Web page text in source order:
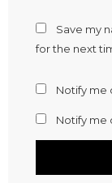
Save my
for the next
Notify me
Notify me